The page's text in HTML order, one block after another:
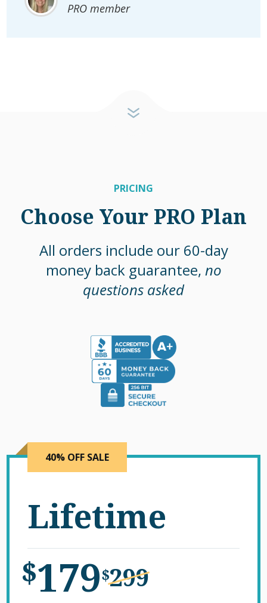
PRO member
PRICING
Choose Your PRO Plan
All orders include our 60-day
money back guarantee, no
questions asked
40% OFF SALE
Lifetime
$179$299